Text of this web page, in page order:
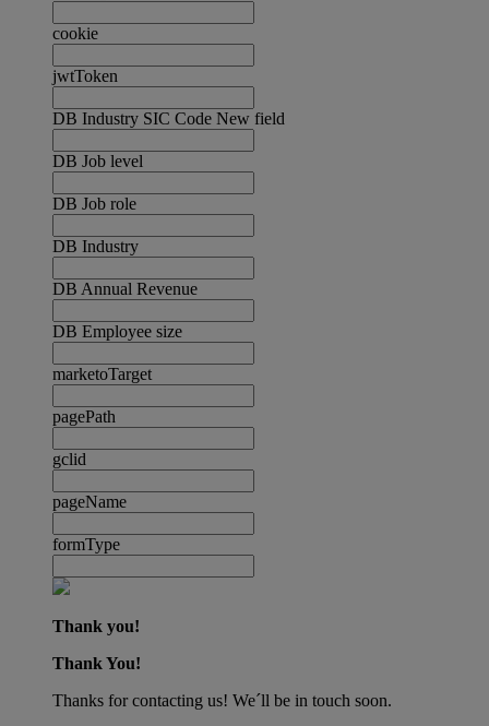
cookie
jwtToken
DB Industry SIC Code New field
DB Job level
DB Job role
DB Industry
DB Annual Revenue
DB Employee size
marketoTarget
pagePath
gclid
pageName
formType
Thank you!
Thank You!
Thanks for contacting us! We´ll be in touch soon.